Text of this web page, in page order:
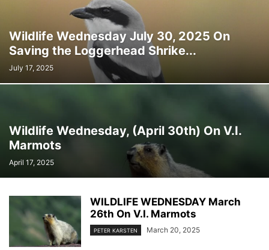
Wildlife Wednesday July 30, 2025 On
Saving the Loggerhead Shrike...
July 17, 2025
Wildlife Wednesday, (April 30th) On V.I.
Marmots
April 17, 2025
WILDLIFE WEDNESDAY March
26th On V.I. Marmots
PETER KARSTEN March 20, 2025